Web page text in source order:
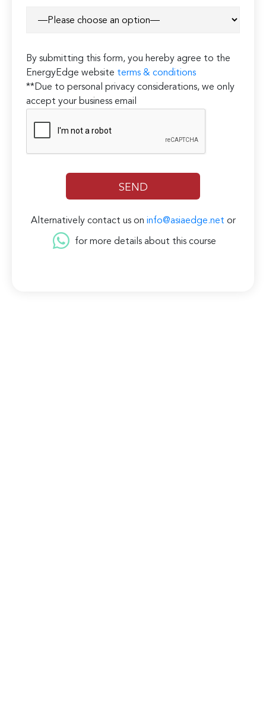
By submitting this form, you hereby agree to the
EnergyEdge website terms & conditions
**Due to personal privacy considerations, we only
accept your business email
Alternatively contact us on info@asiaedge.net or
for more details about this course